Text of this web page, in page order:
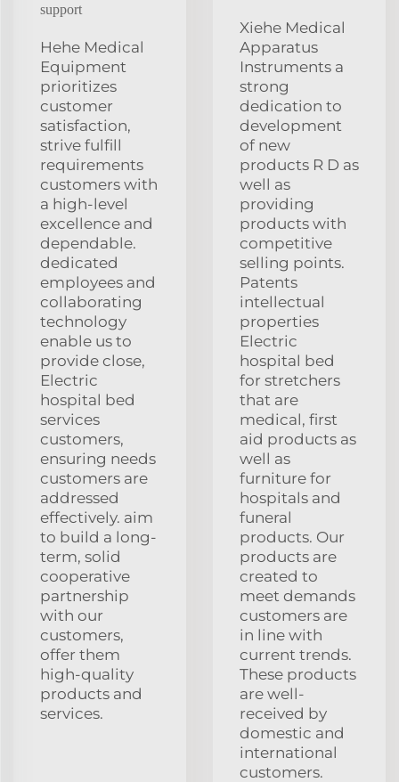
support
Hehe Medical
Equipment
prioritizes
customer
satisfaction,
strive fulfill
requirements
customers with
a high-level
excellence and
dependable.
dedicated
employees and
collaborating
technology
enable us to
provide close,
Electric
hospital bed
services
customers,
ensuring needs
customers are
addressed
effectively. aim
to build a long-
term, solid
cooperative
partnership
with our
customers,
offer them
high-quality
products and
services.
Xiehe Medical
Apparatus
Instruments a
strong
dedication to
development
of new
products R D as
well as
providing
products with
competitive
selling points.
Patents
intellectual
properties
Electric
hospital bed
for stretchers
that are
medical, first
aid products as
well as
furniture for
hospitals and
funeral
products. Our
products are
created to
meet demands
customers are
in line with
current trends.
These products
are well-
received by
domestic and
international
customers.